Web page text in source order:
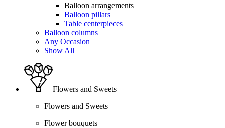
Balloon arrangements
Balloon pillars
Table centerpieces
Balloon columns
Any Occasion
Show All
Flowers and Sweets
Flowers and Sweets
Flower bouquets